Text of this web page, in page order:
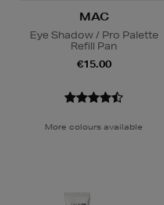
MAC
Eye Shadow / Pro Palette
Refill Pan
€15.00
More colours available